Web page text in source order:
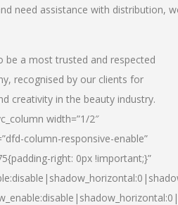
need assistance with distribution,
a most trusted and respected
recognised by our clients for
creativity in the beauty industry.
width=”1/2″
column-responsive-enable”
right: 0px !important;}”